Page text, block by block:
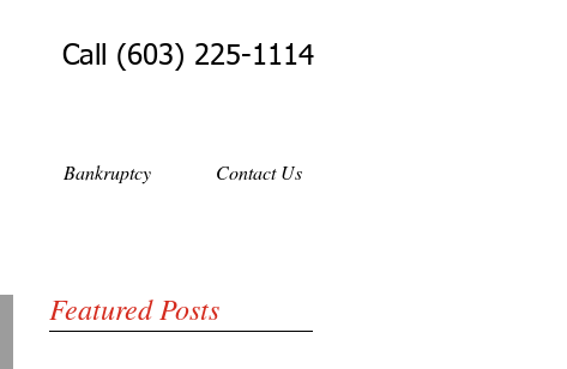
Call (603) 225-1114
Bankruptcy Contact Us
Featured Posts